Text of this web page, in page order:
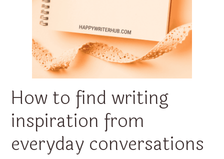
How to find writing
inspiration from
everyday conversations